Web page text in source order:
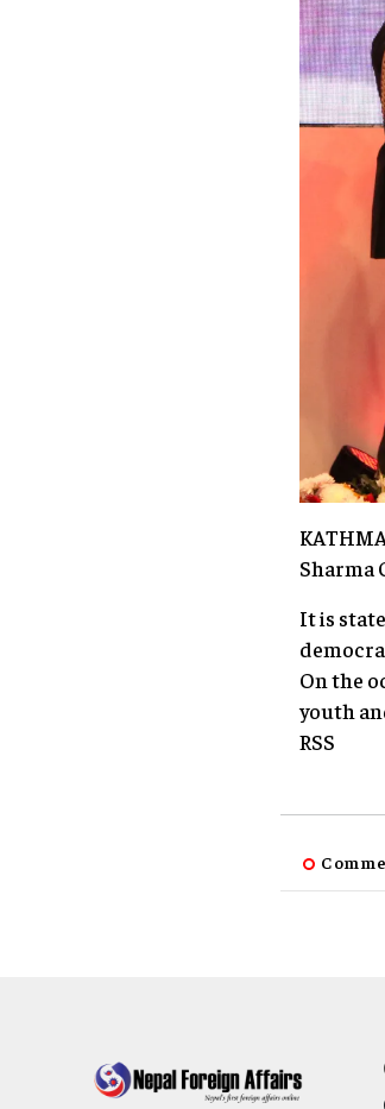
Sharma
It is
On the
youth
RSS